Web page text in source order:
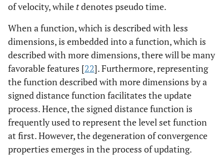
of velocity, while tdenotes pseudo time.
When a function, which is described with less
dimensions, is embedded into a function, which is
described with more dimensions, there will be many
favorable features [22]. Furthermore, representing
the function described with more dimensions by a
signed distance function facilitates the update
process. Hence, the signed distance function is
frequently used to represent the level set function
at first. However, the degeneration of convergence
properties emerges in the process of updating.